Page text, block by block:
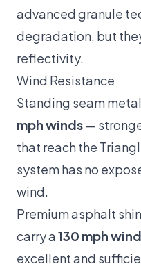
advanced granule
degradation, but
reflectivity.
Wind Resistance
Standing seam
mph winds—
that reach the
system has no
wind.
Premium asphalt
carry a130 mph
excellent and